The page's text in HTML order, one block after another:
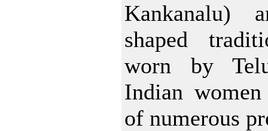
Kankanalu)
shaped
worn by
Indian
of numerous